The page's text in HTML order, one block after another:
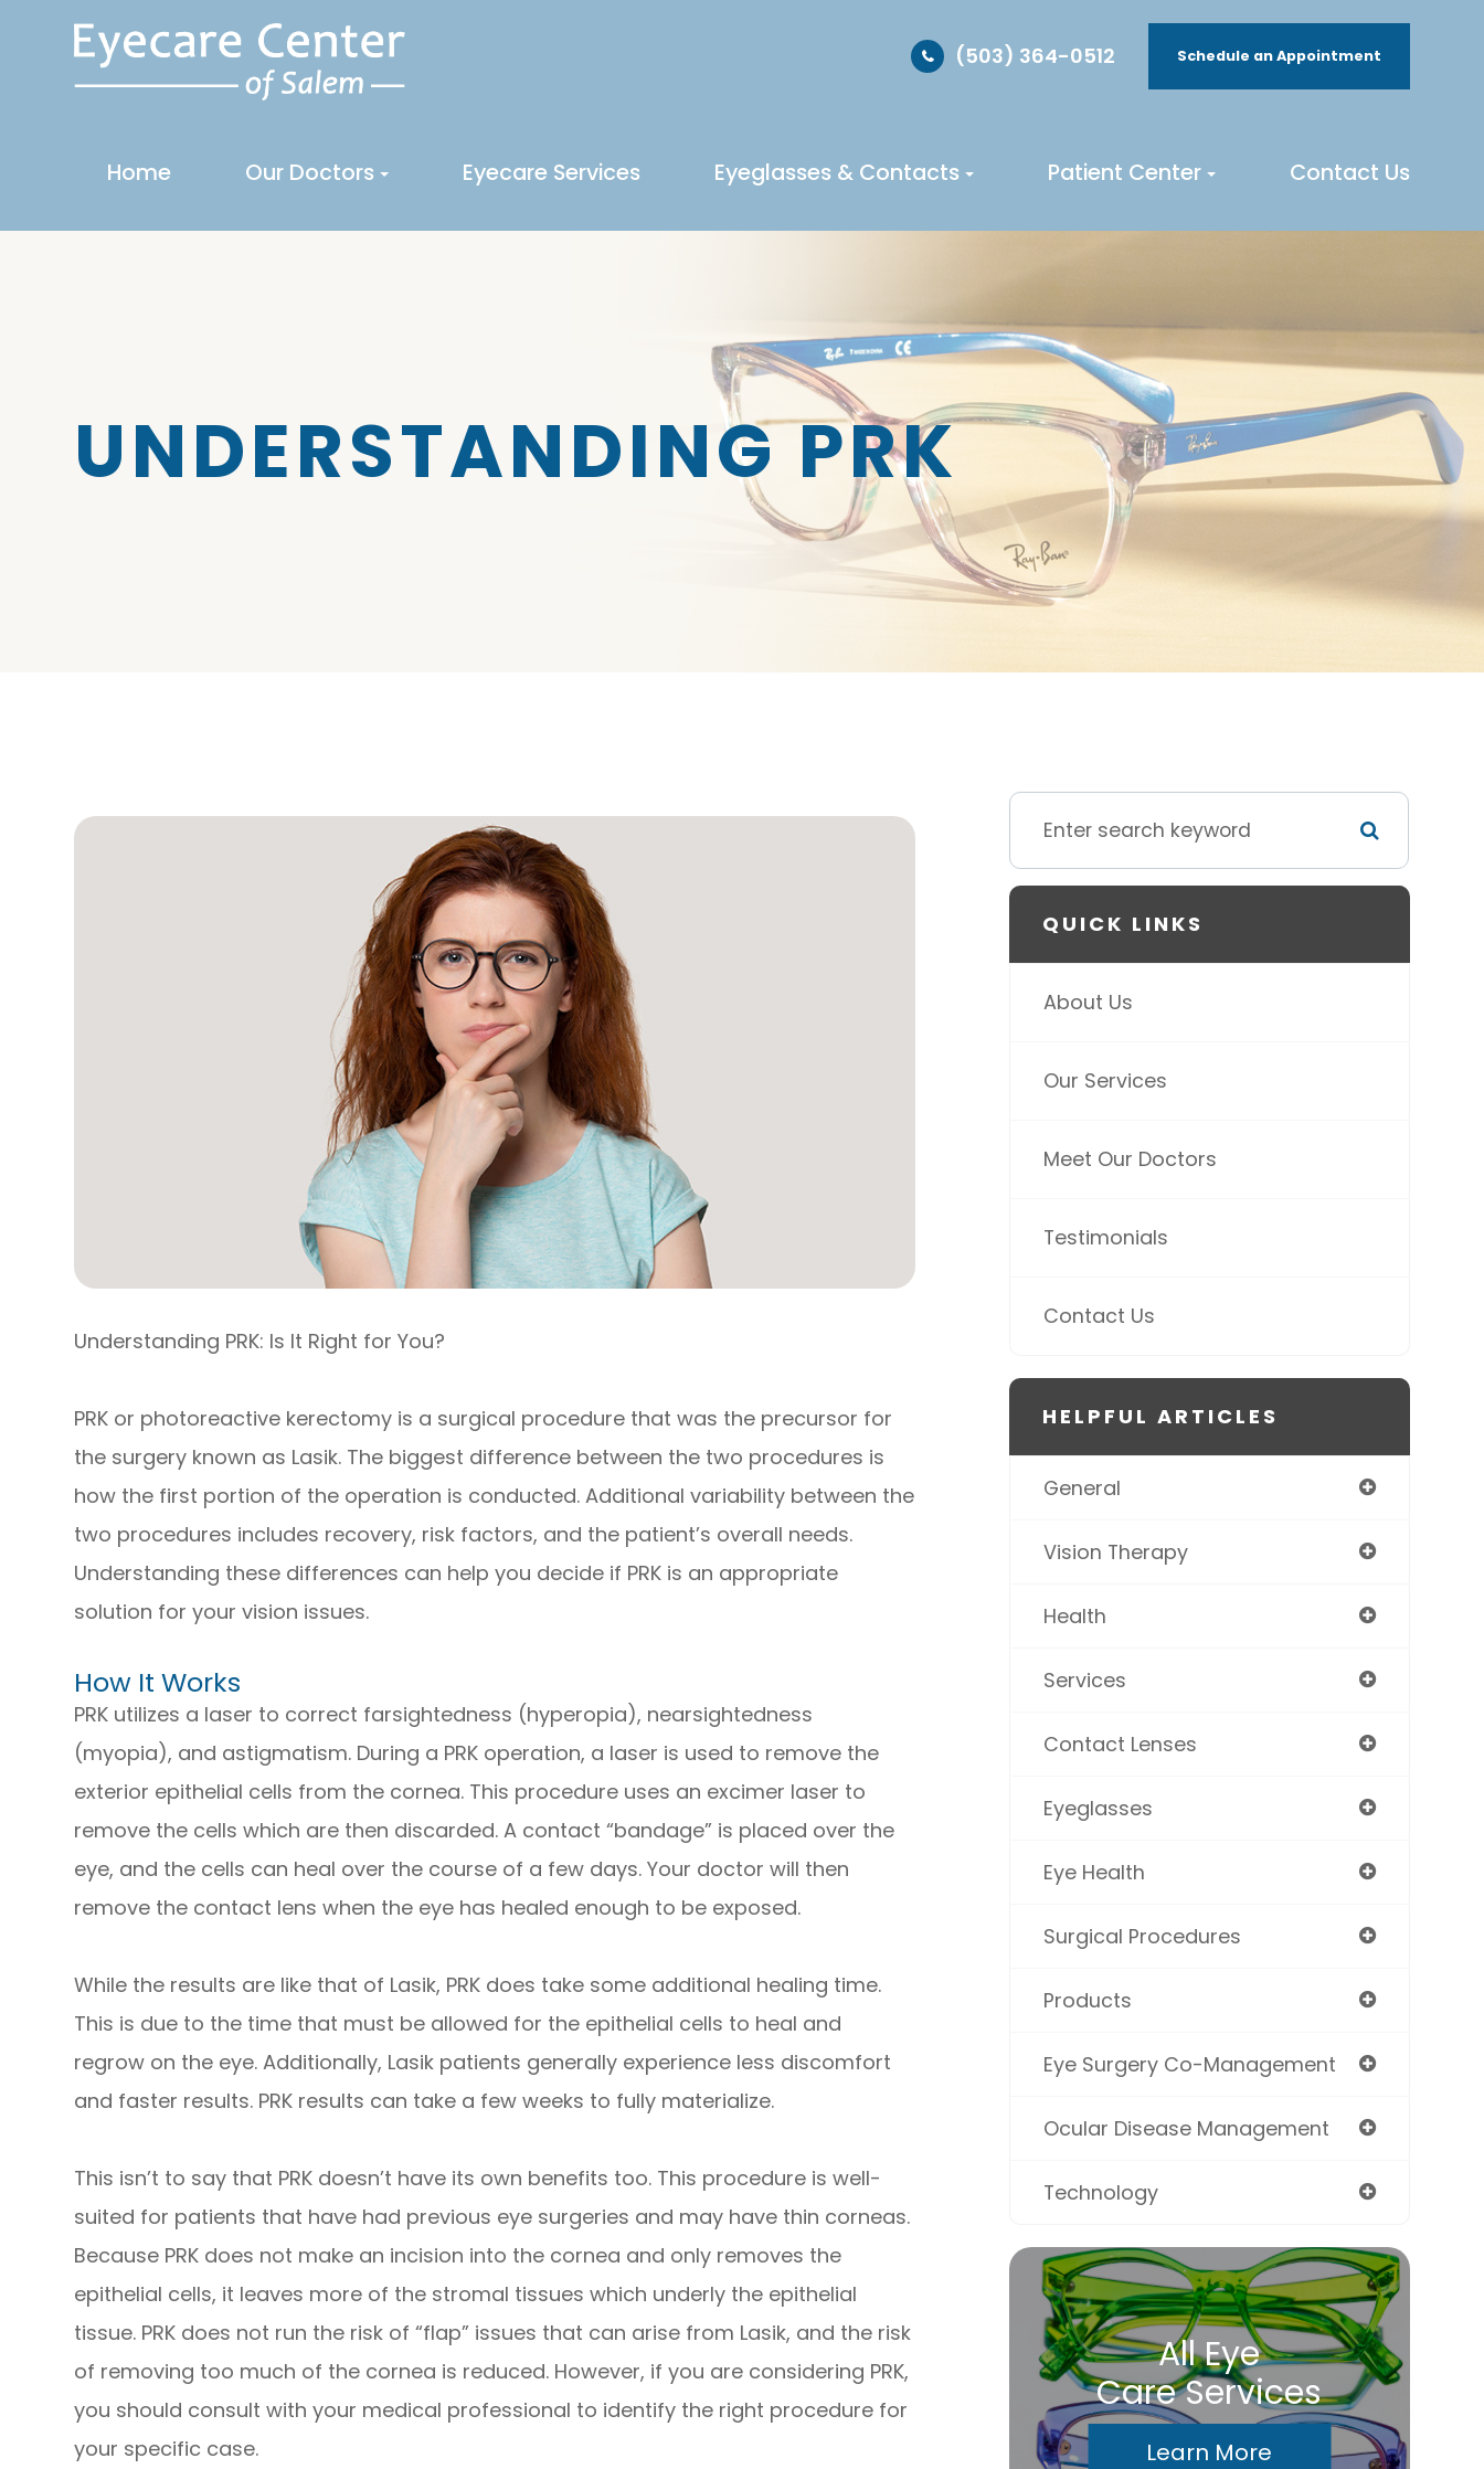
(503) 364-0512 Schedule an Appointment
Home Our Doctors Eyecare Services Eyeglasses & Contacts Patient Center Contact Us
UNDERSTANDING PRK
Understanding PRK: Is It Right for You?
PRK or photoreactive kerectomy is a surgical procedure that was the precursor for
the surgery known as Lasik. The biggest difference between the two procedures is
how the first portion of the operation is conducted. Additional variability between the
two procedures includes recovery, risk factors, and the patient’s overall needs.
Understanding these differences can help you decide if PRK is an appropriate
solution for your vision issues.
How It Works
PRK utilizes a laser to correct farsightedness (hyperopia), nearsightedness
(myopia), and astigmatism. During a PRK operation, a laser is used to remove the
exterior epithelial cells from the cornea. This procedure uses an excimer laser to
remove the cells which are then discarded. A contact “bandage” is placed over the
eye, and the cells can heal over the course of a few days. Your doctor will then
remove the contact lens when the eye has healed enough to be exposed.
While the results are like that of Lasik, PRK does take some additional healing time.
This is due to the time that must be allowed for the epithelial cells to heal and
regrow on the eye. Additionally, Lasik patients generally experience less discomfort
and faster results. PRK results can take a few weeks to fully materialize.
This isn’t to say that PRK doesn’t have its own benefits too. This procedure is well-
suited for patients that have had previous eye surgeries and may have thin corneas.
Because PRK does not make an incision into the cornea and only removes the
epithelial cells, it leaves more of the stromal tissues which underly the epithelial
tissue. PRK does not run the risk of “flap” issues that can arise from Lasik, and the risk
of removing too much of the cornea is reduced. However, if you are considering PRK,
you should consult with your medical professional to identify the right procedure for
your specific case.
QUICK LINKS
About Us
Our Services
Meet Our Doctors
Testimonials
Contact Us
HELPFUL ARTICLES
General
Vision Therapy
Health
Services
Contact Lenses
Eyeglasses
Eye Health
Surgical Procedures
Products
Eye Surgery Co-Management
Ocular Disease Management
Technology
All Eye
Care Services
Learn More